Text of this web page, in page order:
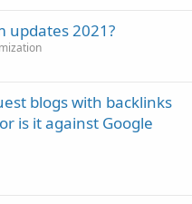
updates 2021?
blogs with backlinks
is it against Google